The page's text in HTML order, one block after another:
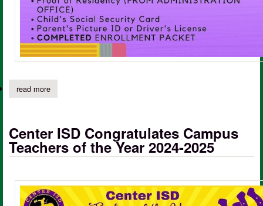
read moreabout fl moffett kindergarten round-up for 2025/2026
Center ISD Congratulates Campus
Teachers of the Year 2024-2025